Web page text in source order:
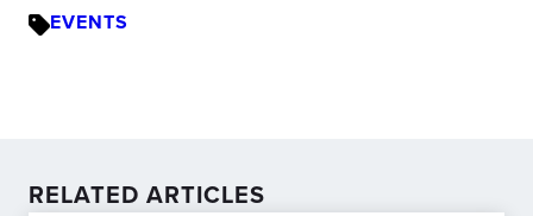
EVENTS
RELATED ARTICLES